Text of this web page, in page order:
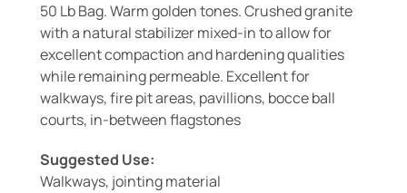
50 Lb Bag. Warm golden tones. Crushed granite
with a natural stabilizer mixed-in to allow for
excellent compaction and hardening qualities
while remaining permeable. Excellent for
walkways, fire pit areas, pavillions, bocce ball
courts, in-between flagstones
Suggested Use:
Walkways, jointing material